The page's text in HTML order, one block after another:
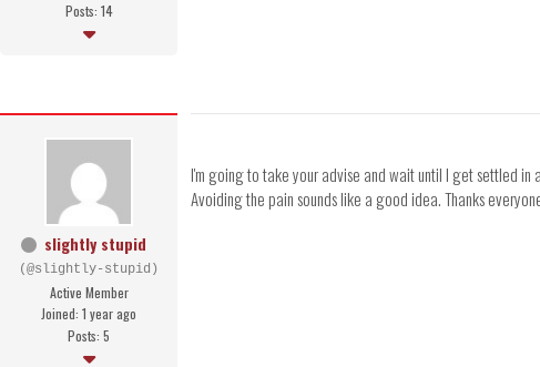
Posts: 14
slightly stupid
(@slightly-stupid)
Active Member
Joined: 1 year ago
Posts: 5
I'm going to take your advise and wait until I get settled in
Avoiding the pain sounds like a good idea. Thanks